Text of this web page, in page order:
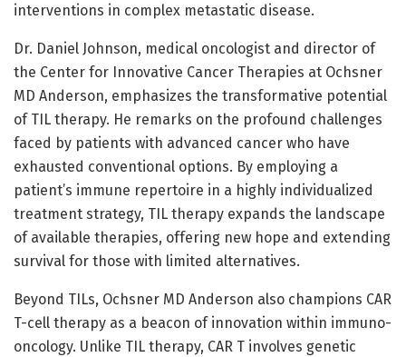
interventions in complex metastatic disease.
Dr. Daniel Johnson, medical oncologist and director of
the Center for Innovative Cancer Therapies at Ochsner
MD Anderson, emphasizes the transformative potential
of TIL therapy. He remarks on the profound challenges
faced by patients with advanced cancer who have
exhausted conventional options. By employing a
patient’s immune repertoire in a highly individualized
treatment strategy, TIL therapy expands the landscape
of available therapies, offering new hope and extending
survival for those with limited alternatives.
Beyond TILs, Ochsner MD Anderson also champions CAR
T-cell therapy as a beacon of innovation within immuno-
oncology. Unlike TIL therapy, CAR T involves genetic